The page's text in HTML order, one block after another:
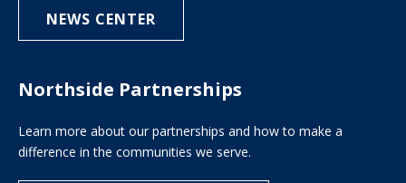
NEWS CENTER
Northside Partnerships
Learn more about our partnerships and how to make a
difference in the communities we serve.